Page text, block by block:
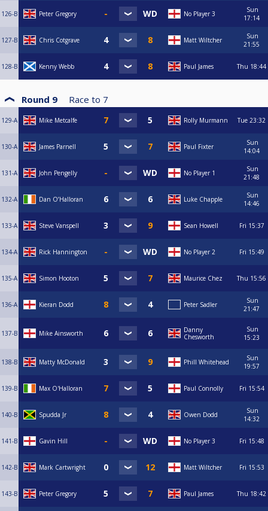
126-B Peter Gregory No Player 3
Sun
17:14
127-B Chris Cotgrave Matt Wiltcher
Sun
21:55
128-B Kenny Webb Paul James Thu 18:44
Round 9 Race to 7
129-A Mike Metcalfe Rolly Murmann Tue 23:32
130-A James Parnell Paul Fixter
Sun
14:04
131-A John Pengelly No Player 1
Sun
21:48
132-A Dan O’Halloran Luke Chapple
Sun
14:46
133-A Steve Vanspell Sean Howell Fri 15:37
134-A Rick Hannington No Player 2 Fri 15:49
135-A Simon Hooton Maurice Chez Thu 15:56
136-A Kieran Dodd Peter Sadler
Sun
21:47
137-B Mike Ainsworth
Danny
Chesworth
Sun
15:23
138-B Matty McDonald Phill Whitehead
Sun
19:57
139-B Max O'Halloran Paul Connolly Fri 15:54
140-B Spudda Jr Owen Dodd
Sun
14:32
141-B Gavin Hill No Player 3 Fri 15:48
142-B Mark Cartwright Matt Wiltcher Fri 15:53
143-B Peter Gregory Paul James Thu 18:42